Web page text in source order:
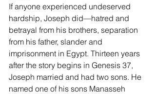
If anyone experienced undeserved
hardship, Joseph did—hatred and
betrayal from his brothers, separation
from his father, slander and
imprisonment in Egypt. Thirteen years
after the story begins in Genesis 37,
Joseph married and had two sons. He
named one of his sons Manasseh